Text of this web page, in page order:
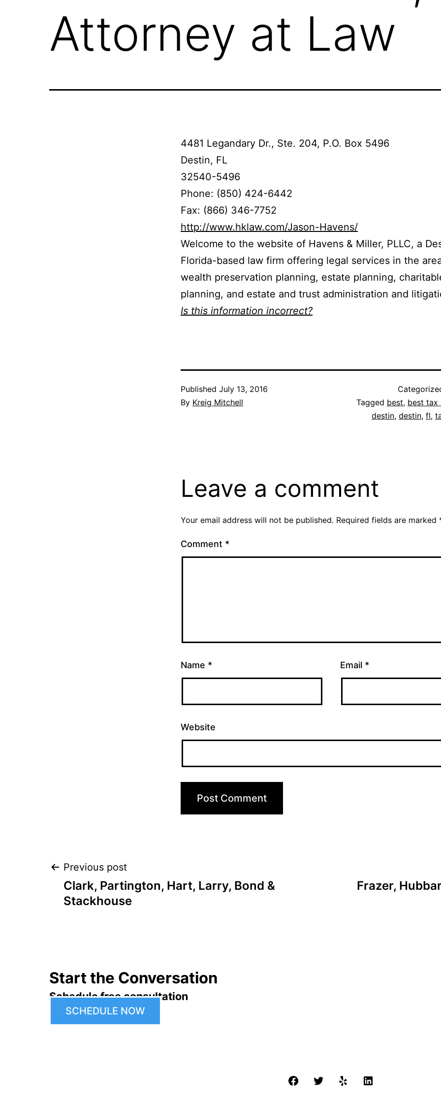
Attorney at Law
4481 Legandary Dr., Ste. 204, P.O. Box 5496
Destin, FL
32540-5496
Phone: (850) 424-6442
Fax: (866) 346-7752
http://www.hklaw.com/Jason-Havens/
Welcome to the website of Havens & Miller, PLLC, a
Florida-based law firm offering legal services in the
wealth preservation planning, estate planning,
planning, and estate and trust administration and
Is this information incorrect?
Published July 13, 2016
By Kreig Mitchell
Tagged best, best tax
destin, destin, fl,
Leave a comment
Your email address will not be published. Required fields are marked
Comment *
Name * Email *
Website
Post
navigation
Previous post
Clark, Partington, Hart, Larry, Bond &
Stackhouse
Frazer,
Start the Conversation
Schedule free consultation
SCHEDULE NOW
FacebookTwitter Yelp